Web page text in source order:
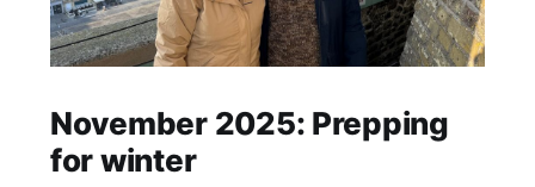
November 2025: Prepping
for winter